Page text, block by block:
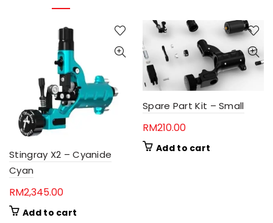
Stingray X2 – Cyanide
Cyan
RM2,345.00
Add to cart
Spare Part Kit – Small
RM210.00
Add to cart